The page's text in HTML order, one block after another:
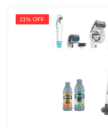
21% OFF